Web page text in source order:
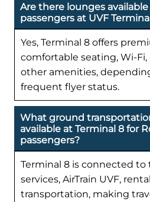
Are there lounges
passengers at UVF
Yes, Terminal 8 offers
comfortable seating, Wi-
other amenities,
frequent flyer status.
What ground
available at Terminal 8 for
passengers?
Terminal 8 is connected to
services, AirTrain UVF,
transportation, making